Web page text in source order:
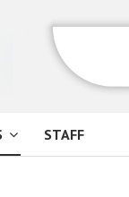
STAFF